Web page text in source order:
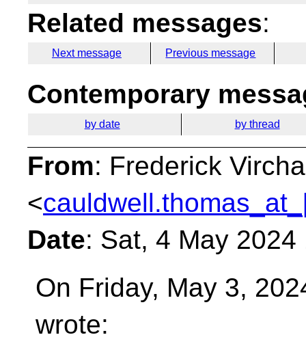
Related messages:
Next message Previous message
Contemporary
by date by thread
From: Frederick
<
Date: Sat, 4 May
On Friday, May 3,
wrote: